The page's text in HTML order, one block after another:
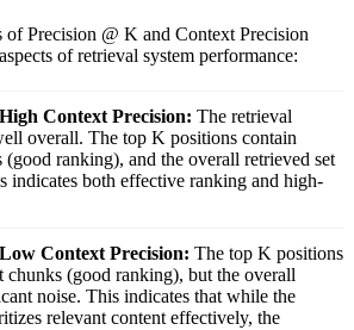
Precision @ K and Context Precision
of retrieval system performance:
Context Precision: The retrieval
overall. The top K positions contain
ranking), and the overall retrieved set
indicates both effective ranking and high-
Context Precision: The top K positions
chunks (good ranking), but the overall
noise. This indicates that while the
relevant content effectively, the